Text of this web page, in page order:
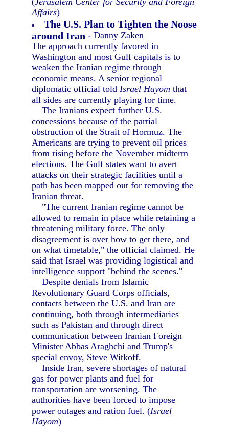
Affairs)
The U.S. Plan to Tighten the Noose
around Iran - Danny Zaken
The approach currently favored in
Washington and most Gulf capitals is to
weaken the Iranian regime through
economic means. A senior regional
diplomatic official toldIsrael Hayom that
all sides are currently playing for time.
The Iranians expect further U.S.
concessions because of the partial
obstruction of the Strait of Hormuz. The
Americans are trying to prevent oil prices
from rising before the November midterm
elections. The Gulf states want to avert
attacks on their strategic facilities until a
path has been mapped out for removing the
Iranian threat.
"The current Iranian regime cannot be
allowed to remain in place while retaining a
threatening military force. The only
disagreement is over how to get there, and
on what timetable," the official claimed. He
said that Israel was providing logistical and
intelligence support "behind the scenes."
Despite denials from Islamic
Revolutionary Guard Corps officials,
contacts between the U.S. and Iran are
continuing, both through intermediaries
such as Pakistan and through direct
communication between Iranian Foreign
Minister Abbas Araghchi and Trump's
special envoy, Steve Witkoff.
Inside Iran, severe shortages of natural
gas for power plants and fuel for
transportation are worsening. The
authorities have been forced to impose
power outages and ration fuel. (Israel
Hayom)